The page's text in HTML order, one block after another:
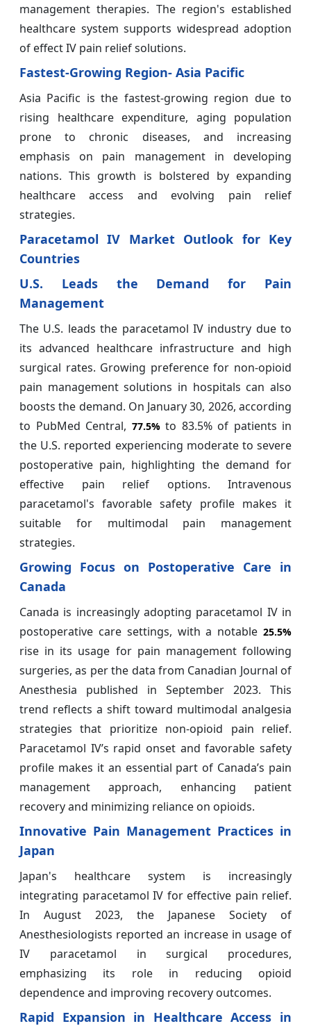
management therapies. The region's established
healthcare system supports widespread adoption
of effect IV pain relief solutions.
Fastest-Growing Region- Asia Pacific
Asia Pacific is the fastest-growing region due to
rising healthcare expenditure, aging population
prone to chronic diseases, and increasing
emphasis on pain management in developing
nations. This growth is bolstered by expanding
healthcare access and evolving pain relief
strategies.
Paracetamol IV Market Outlook for Key
Countries
U.S. Leads the Demand for Pain
Management
The U.S. leads the paracetamol IV industry due to
its advanced healthcare infrastructure and high
surgical rates. Growing preference for non-opioid
pain management solutions in hospitals can also
boosts the demand. On January 30, 2026, according
to PubMed Central, 77.5%to 83.5% of patients in
the U.S. reported experiencing moderate to severe
postoperative pain, highlighting the demand for
effective pain relief options. Intravenous
paracetamol's favorable safety profile makes it
suitable for multimodal pain management
strategies.
Growing Focus on Postoperative Care in
Canada
Canada is increasingly adopting paracetamol IV in
postoperative care settings, with a notable 25.5%
rise in its usage for pain management following
surgeries, as per the data from Canadian Journal of
Anesthesia published in September 2023. This
trend reflects a shift toward multimodal analgesia
strategies that prioritize non-opioid pain relief.
Paracetamol IV’s rapid onset and favorable safety
profile makes it an essential part of Canada’s pain
management approach, enhancing patient
recovery and minimizing reliance on opioids.
Innovative Pain Management Practices in
Japan
Japan's healthcare system is increasingly
integrating paracetamol IV for effective pain relief.
In August 2023, the Japanese Society of
Anesthesiologists reported an increase in usage of
IV paracetamol in surgical procedures,
emphasizing its role in reducing opioid
dependence and improving recovery outcomes.
Rapid Expansion in Healthcare Access in